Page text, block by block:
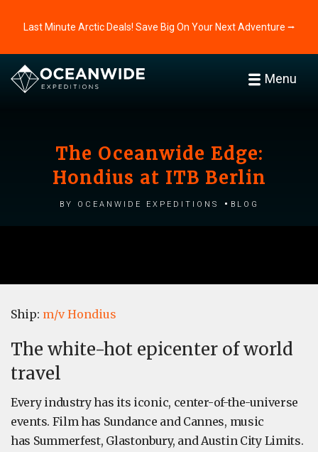
Last Minute Arctic Deals! Save Big On Your Next Adventure ⭢
Menu
The Oceanwide Edge:
Hondius at ITB Berlin
by Oceanwide Expeditions Blog
Ship: m/v Hondius
The white-hot epicenter of world
travel
Every industry has its iconic, center-of-the-universe
events. Film has Sundance and Cannes, music
has Summerfest, Glastonbury, and Austin City Limits.